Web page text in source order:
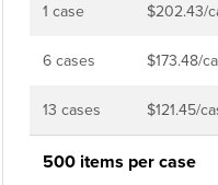
1 case $202.43/
6 cases $173.48/
13 cases $121.45/
500 items per case